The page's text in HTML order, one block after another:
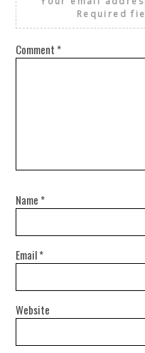
Required
Comment *
Name *
Email*
Website